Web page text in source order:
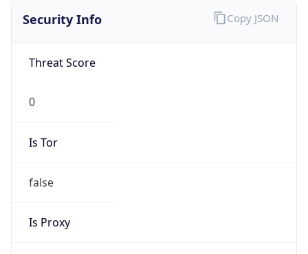
Security Info
Threat Score
0
Is Tor
false
Is Proxy
Copy JSON